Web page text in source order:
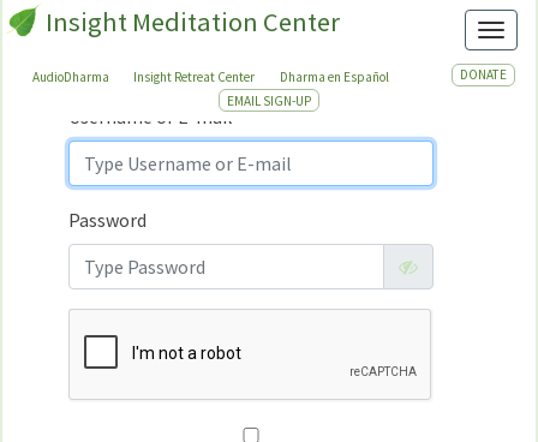
Insight Meditation Center
AudioDharma Insight Retreat Center Dharma en Español
DONATE
EMAIL SIGN-UP
Sign
In
Sign In
Username or E-mail
Password